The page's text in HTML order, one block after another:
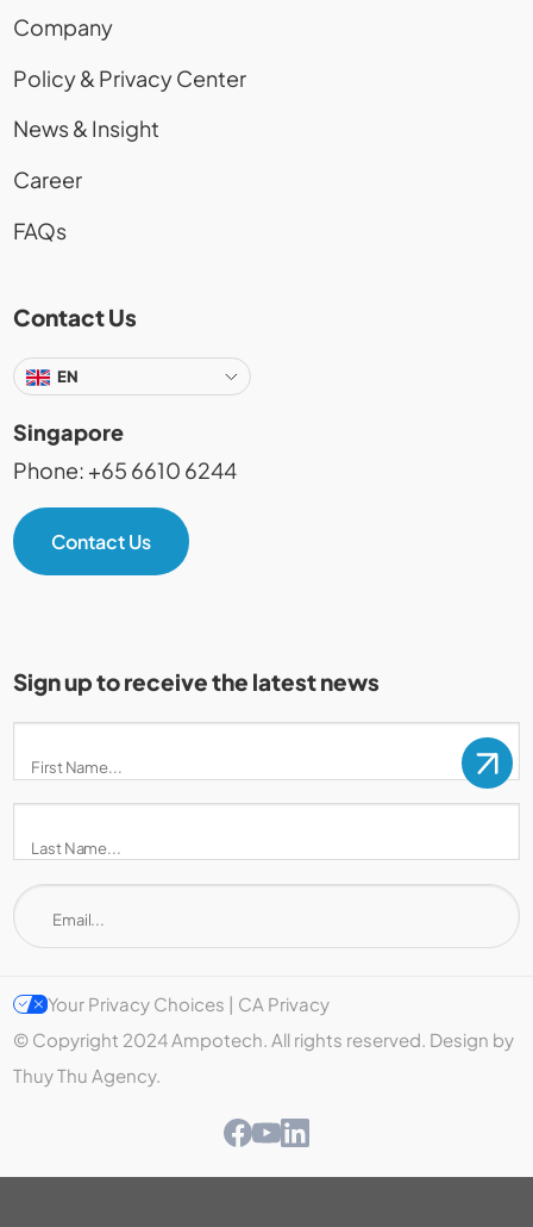
Company
Policy & Privacy Center
News & Insight
Career
FAQs
Contact Us
EN
Singapore
Phone: +65 6610 6244
Contact Us
Sign up to receive the latest news
Your Privacy Choices | CA Privacy
© Copyright 2024 Ampotech. All rights reserved. Design by
Thuy Thu Agency.